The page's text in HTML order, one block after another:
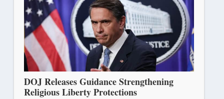
DOJ Releases Guidance Strengthening
Religious Liberty Protections